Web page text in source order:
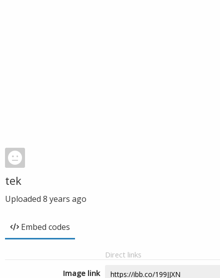
tek
Uploaded 8 years ago
Embed codes
Direct links
Image link